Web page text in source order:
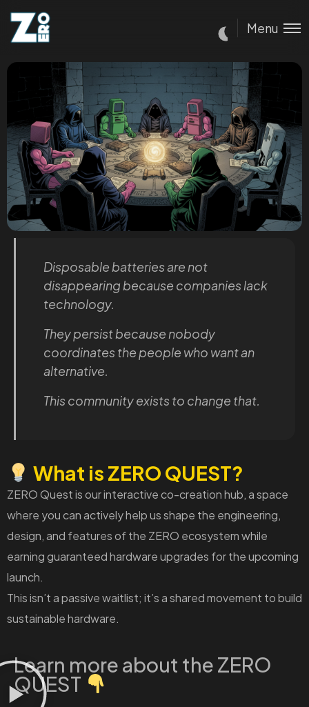
Menu
Disposable batteries are not
disappearing because companies lack
technology.
They persist because nobody
coordinates the people who want an
alternative.
This community exists to change that.
What is ZERO QUEST?
ZERO Quest is our interactive co-creation hub, a space
where you can actively help us shape the engineering,
design, and features of the ZERO ecosystem while
earning guaranteed hardware upgrades for the upcoming
launch.
This isn’t a passive waitlist; it’s a shared movement to build
sustainable hardware.
Learn more about the ZERO
QUEST